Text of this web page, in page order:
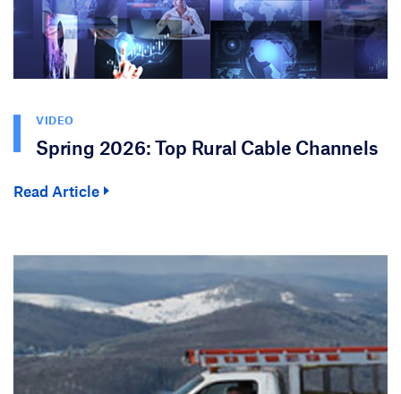
VIDEO
Spring 2026: Top Rural Cable Channels
Read Article